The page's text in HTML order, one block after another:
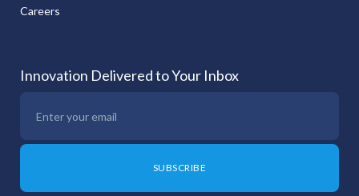
Careers
Innovation Delivered to Your Inbox